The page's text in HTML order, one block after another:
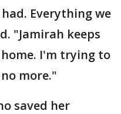
Everything we
"Jamirah keeps
I'm trying to
more."
saved her